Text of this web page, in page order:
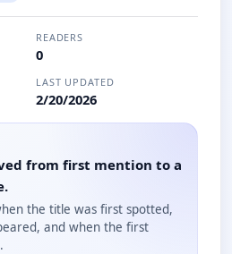
READERS
0
LAST UPDATED
2/20/2026
from first mention to a
the title was first spotted,
and when the first